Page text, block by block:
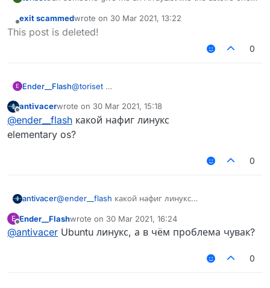
etc.
Offline
exit scammedwrote on 30 Mar 2021, 13:22
last edited by
This post is deleted!
0
E Ender__Flash@toriset
Offline
antivacerwrote on 30 Mar 2021, 15:18
last edited by
@ender__flash какой нафиг линукс
elementary os?
0
antivacer@ender__flash какой нафиг линукс
E
Offline
Ender__Flashwrote on 30 Mar 2021, 16:24
last edited by
@antivacer Ubuntu линукс, а в чём проблема чувак?
0